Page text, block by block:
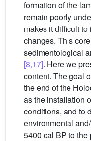
formation of the
remain poorly
makes it difficult
changes. This
sedimentological
[8,17]. Here we
content. The goal
the end of the
as the installation
conditions, and to
environmental
5400 cal BP to the